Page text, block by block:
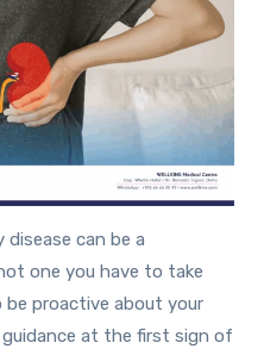
disease can be a
one you have to take
proactive about your
at the first sign of